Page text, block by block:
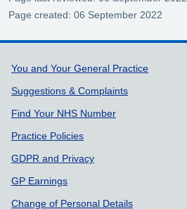
Page created: 06 September 2022
Support links
You and Your General Practice
Suggestions & Complaints
Find Your NHS Number
Practice Policies
GDPR and Privacy
GP Earnings
Change of Personal Details